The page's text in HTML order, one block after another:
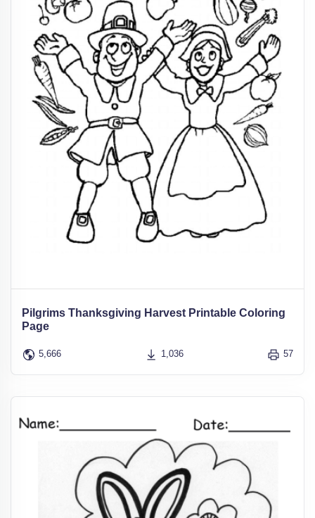
Pilgrims Thanksgiving Harvest Printable Coloring
Page
5,666 1,036 57